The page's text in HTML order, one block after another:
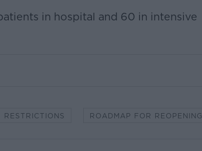
in hospital and 60 in intensive
RESTRICTIONS ROADMAP FOR REOPENING